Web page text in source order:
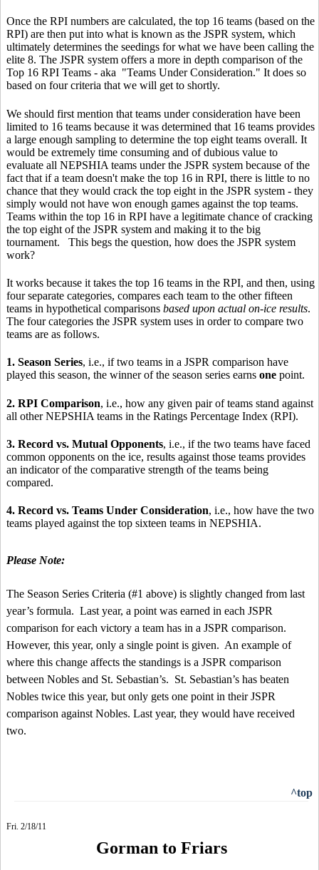
Once the RPI numbers are calculated, the top 16 teams (based on the
RPI) are then put into what is known as the JSPR system, which
ultimately determines the seedings for what we have been calling the
elite 8. The JSPR system offers a more in depth comparison of the
Top 16 RPI Teams - aka "Teams Under Consideration." It does so
based on four criteria that we will get to shortly.
We should first mention that teams under consideration have been
limited to 16 teams because it was determined that 16 teams provides
a large enough sampling to determine the top eight teams overall. It
would be extremely time consuming and of dubious value to
evaluate all NEPSHIA teams under the JSPR system because of the
fact that if a team doesn't make the top 16 in RPI, there is little to no
chance that they would crack the top eight in the JSPR system - they
simply would not have won enough games against the top teams.
Teams within the top 16 in RPI have a legitimate chance of cracking
the top eight of the JSPR system and making it to the big
tournament. This begs the question, how does the JSPR system
work?
It works because it takes the top 16 teams in the RPI, and then, using
four separate categories, compares each team to the other fifteen
teams in hypothetical comparisons based upon actual on-ice results.
The four categories the JSPR system uses in order to compare two
teams are as follows.
1. Season Series, i.e., if two teams in a JSPR comparison have
played this season, the winner of the season series earns one point.
2. RPI Comparison, i.e., how any given pair of teams stand against
all other NEPSHIA teams in the Ratings Percentage Index (RPI).
3. Record vs. Mutual Opponents, i.e., if the two teams have faced
common opponents on the ice, results against those teams provides
an indicator of the comparative strength of the teams being
compared.
4. Record vs. Teams Under Consideration, i.e., how have the two
teams played against the top sixteen teams in NEPSHIA.
Please Note:
The Season Series Criteria (#1 above) is slightly changed from last
year’s formula. Last year, a point was earned in each JSPR
comparison for each victory a team has in a JSPR comparison.
However, this year, only a single point is given. An example of
where this change affects the standings is a JSPR comparison
between Nobles and St. Sebastian’s. St. Sebastian’s has beaten
Nobles twice this year, but only gets one point in their JSPR
comparison against Nobles. Last year, they would have received
two.
^top
Fri. 2/18/11
Gorman to Friars